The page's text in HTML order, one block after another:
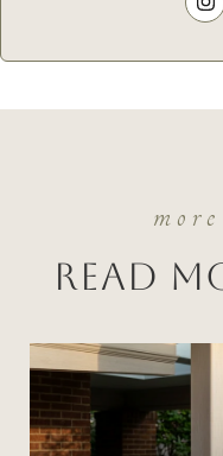
Read